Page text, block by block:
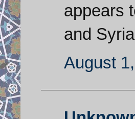
appears
and
August